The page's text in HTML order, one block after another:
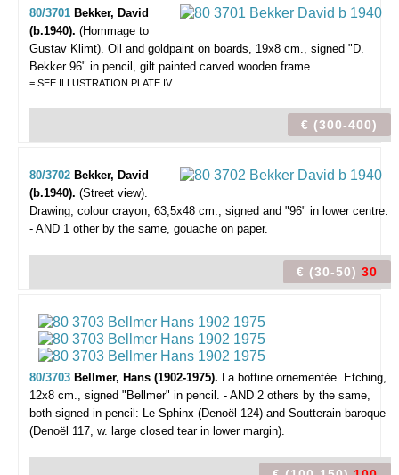
80/3701 Bekker, David
(b.1940). (Hommage to
Gustav Klimt). Oil and goldpaint on boards, 19x8 cm., signed "D.
Bekker 96" in pencil, gilt painted carved wooden frame.
= SEE ILLUSTRATION PLATE IV.
€ (300-400)
80/3702 Bekker, David
(b.1940). (Street view).
Drawing, colour crayon, 63,5x48 cm., signed and "96" in lower centre.
- AND 1 other by the same, gouache on paper.
€ (30-50) 30
80/3703 Bellmer, Hans (1902-1975). La bottine ornementée. Etching,
12x8 cm., signed "Bellmer" in pencil. - AND 2 others by the same,
both signed in pencil: Le Sphinx (Denoël 124) and Soutterain baroque
(Denoël 117, w. large closed tear in lower margin).